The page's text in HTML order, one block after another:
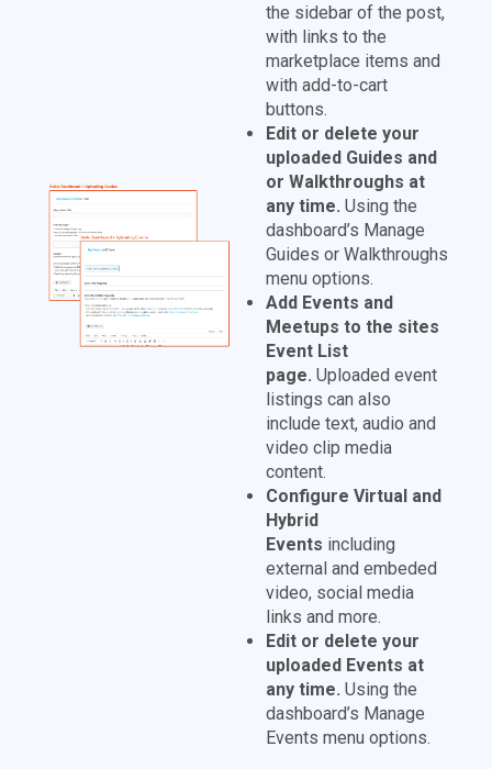
the sidebar of the post,
with links to the
marketplace items and
with add-to-cart
buttons.
Edit or delete your
uploaded Guides and
or Walkthroughs at
any time. Using the
dashboard’s Manage
Guides or Walkthroughs
menu options.
Add Events and
Meetups to the sites
Event List
page. Uploaded event
listings can also
include text, audio and
video clip media
content.
Configure Virtual and
Hybrid
Events including
external and embeded
video, social media
links and more.
Edit or delete your
uploaded Events at
any time. Using the
dashboard’s Manage
Events menu options.